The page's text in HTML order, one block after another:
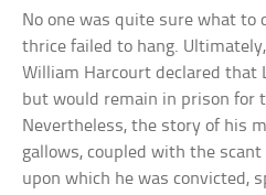
No one was quite sure what to
thrice failed to hang.
William Harcourt declared that
but would remain in prison for
Nevertheless, the story of his
gallows, coupled with the
upon which he was convicted,